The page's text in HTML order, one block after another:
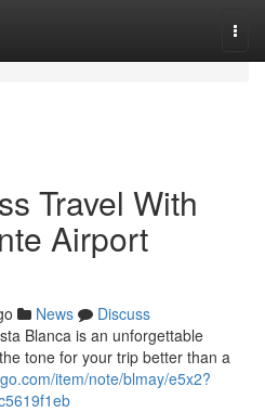
Travel With
Airport
News
Discuss
Blanca is an unforgettable
tone for your trip better than a
item/note/blmay/e5x2?